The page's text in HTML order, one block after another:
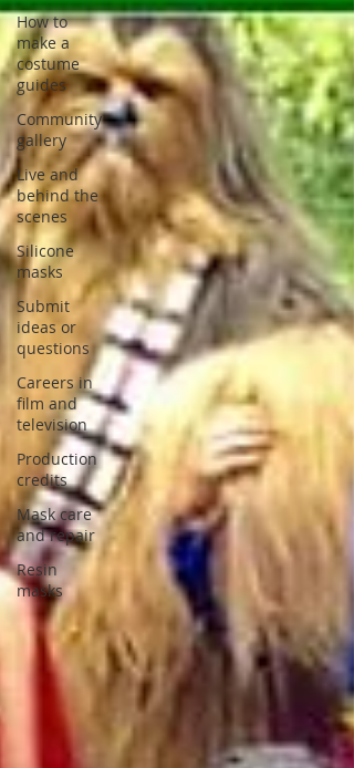
How to
make a
costume
guides
Community
gallery
Live and
behind the
scenes
Silicone
masks
Submit
ideas or
questions
Careers in
film and
television
Production
credits
Mask care
and repair
Resin
masks